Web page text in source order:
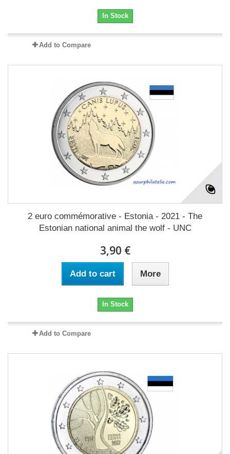
In Stock
Add to Compare
2 euro commémorative - Estonia - 2021 - The
Estonian national animal the wolf - UNC
3,90 €
Add to cart More
In Stock
Add to Compare